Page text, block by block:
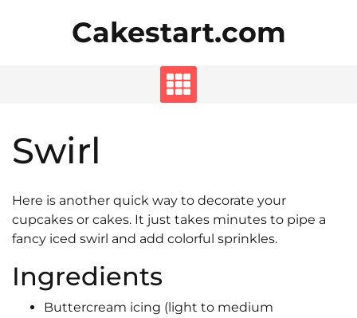
Cakestart.com
Swirl
Here is another quick way to decorate your
cupcakes or cakes. It just takes minutes to pipe a
fancy iced swirl and add colorful sprinkles.
Ingredients
Buttercream icing (light to medium